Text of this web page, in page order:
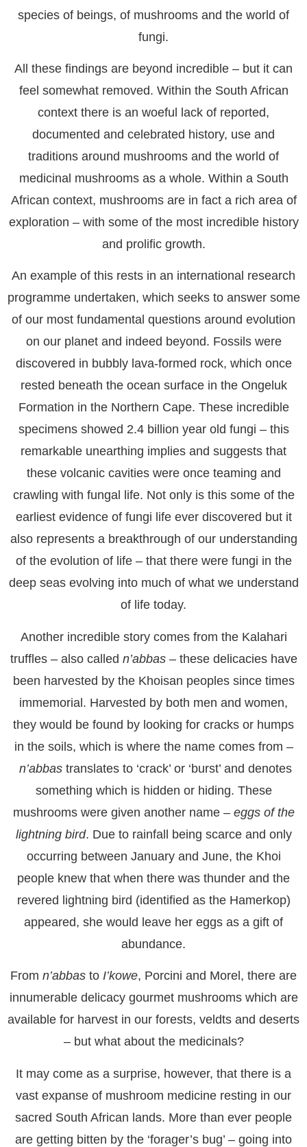
species of beings, of mushrooms and the world of
fungi.
All these findings are beyond incredible – but it can
feel somewhat removed. Within the South African
context there is an woeful lack of reported,
documented and celebrated history, use and
traditions around mushrooms and the world of
medicinal mushrooms as a whole. Within a South
African context, mushrooms are in fact a rich area of
exploration – with some of the most incredible history
and prolific growth.
An example of this rests in an international research
programme undertaken, which seeks to answer some
of our most fundamental questions around evolution
on our planet and indeed beyond. Fossils were
discovered in bubbly lava-formed rock, which once
rested beneath the ocean surface in the Ongeluk
Formation in the Northern Cape. These incredible
specimens showed 2.4 billion year old fungi – this
remarkable unearthing implies and suggests that
these volcanic cavities were once teaming and
crawling with fungal life. Not only is this some of the
earliest evidence of fungi life ever discovered but it
also represents a breakthrough of our understanding
of the evolution of life – that there were fungi in the
deep seas evolving into much of what we understand
of life today.
Another incredible story comes from the Kalahari
truffles – also called n’abbas– these delicacies have
been harvested by the Khoisan peoples since times
immemorial. Harvested by both men and women,
they would be found by looking for cracks or humps
in the soils, which is where the name comes from –
n’abbastranslates to ‘crack’ or ‘burst’ and denotes
something which is hidden or hiding. These
mushrooms were given another name – eggs of the
lightning bird. Due to rainfall being scarce and only
occurring between January and June, the Khoi
people knew that when there was thunder and the
revered lightning bird (identified as the Hamerkop)
appeared, she would leave her eggs as a gift of
abundance.
From n’abbas to I’kowe, Porcini and Morel, there are
innumerable delicacy gourmet mushrooms which are
available for harvest in our forests, veldts and deserts
– but what about the medicinals?
It may come as a surprise, however, that there is a
vast expanse of mushroom medicine resting in our
sacred South African lands. More than ever people
are getting bitten by the ‘forager’s bug’ – going into